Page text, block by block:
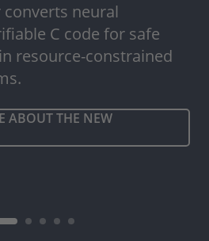
converts neural
C code for safe
resource-constrained
ABOUT THE NEW